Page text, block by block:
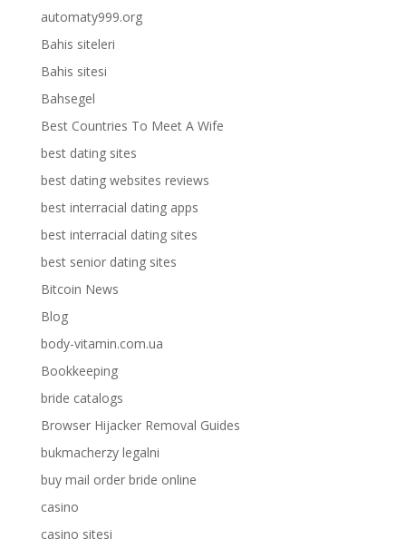
automaty999.org
Bahis siteleri
Bahis sitesi
Bahsegel
Best Countries To Meet A Wife
best dating sites
best dating websites reviews
best interracial dating apps
best interracial dating sites
best senior dating sites
Bitcoin News
Blog
body-vitamin.com.ua
Bookkeeping
bride catalogs
Browser Hijacker Removal Guides
bukmacherzy legalni
buy mail order bride online
casino
casino sitesi